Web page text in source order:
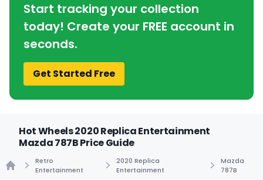
Start tracking your collection
today! Create your FREE account in
seconds.
Get Started Free
Hot Wheels 2020 Replica Entertainment
Mazda 787B Price Guide
Retro
Entertainment
2020 Replica
Entertainment
Mazda
787B